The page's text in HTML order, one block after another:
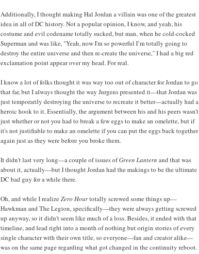
Additionally, I thought making Hal Jordan a villain was one of the greatest
idea in all of DC history. Not a popular opinion, I know, and yeah, his
costume and evil codename totally sucked, but man, when he cold-cocked
Superman and was like, "Yeah, now I'm so powerful I’m totally going to
destroy the entire universe and then re-create the universe," I had a big red
exclamation point appear over my head. For real.
I know a lot of folks thought it was way too out of character for Jordan to go
that far, but I always thought the way Jurgens presented it—that Jordan was
just temporarily destroying the universe to recreate it better—actually had a
heroic hook to it. Essentially, the argument between his and his peers wasn't
just whether or not you had to break a few eggs to make an omelette, but if
it's not justifiable to make an omelette if you can put the eggs back together
again just as they were before you broke them.
It didn't last very long—a couple of issues ofGreen Lantern and that was
about it, actually—but I thought Jordan had the makings to be the ultimate
DC bad guy for a while there.
Oh, and while I realizeZero Hourtotally screwed some things up—
Hawkman and The Legion, specifically—they were always getting screwed
up anyway, so it didn't seem like much of a loss. Besides, it ended with that
timeline, and lead right into a month of nothing but origin stories of every
single character with their own title, so everyone—fan and creator alike—
was on the same page regarding what got changed in the continuity reboot.